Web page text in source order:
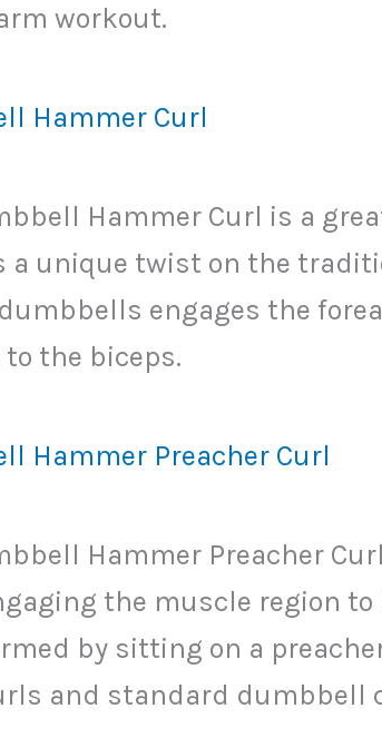
workout.
Hammer Curl
Hammer Curl is a
a unique twist on the
engages the
the biceps.
Hammer Preacher Curl
Hammer Preacher
the muscle region
by sitting on a
and standard dumbbell